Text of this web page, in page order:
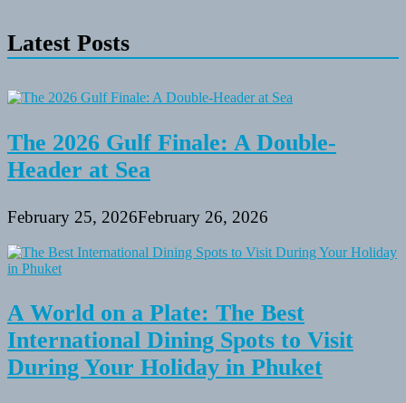
of
the
Places
in
to
Visit
Latest Posts
The 2026 Gulf Finale: A Double-
Header at Sea
February 25, 2026February 26, 2026
A World on a Plate: The Best
International Dining Spots to Visit
During Your Holiday in Phuket